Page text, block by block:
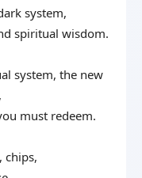
system,
spiritual wisdom.
system, the new
must redeem.
chips,